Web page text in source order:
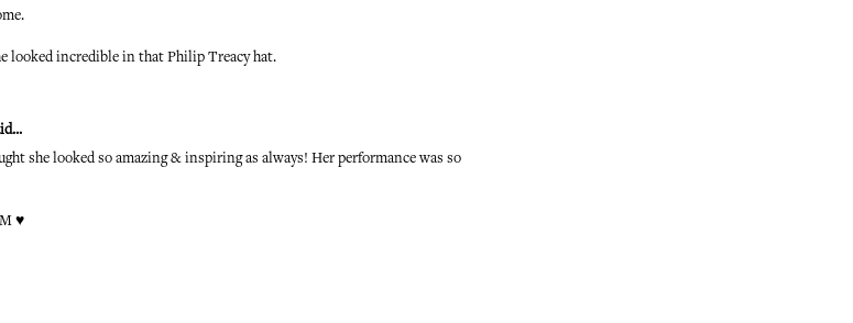
looked incredible in that Philip Treacy hat.
she looked so amazing & inspiring as always! Her performance was so
♥